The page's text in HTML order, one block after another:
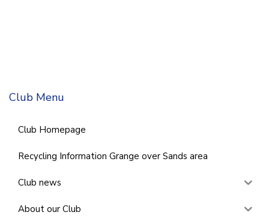
Club Menu
Club Homepage
Recycling Information Grange over Sands area
Club news
About our Club